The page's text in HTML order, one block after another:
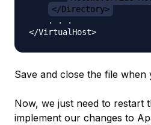
</Directory>
    . . .
Save and close the file when
Now, we just need to restart
implement our changes to